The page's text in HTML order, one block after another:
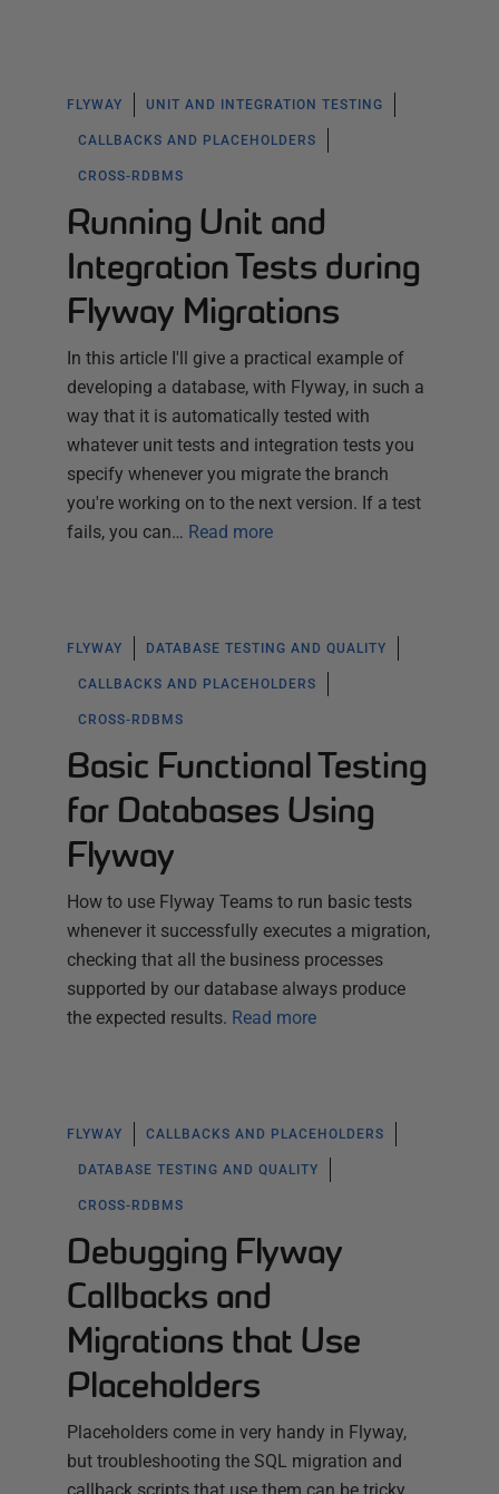
FLYWAY UNIT AND INTEGRATION TESTING
CALLBACKS AND PLACEHOLDERS
CROSS-RDBMS
Running Unit and
Integration Tests during
Flyway Migrations
In this article I'll give a practical example of
developing a database, with Flyway, in such a
way that it is automatically tested with
whatever unit tests and integration tests you
specify whenever you migrate the branch
you're working on to the next version. If a test
fails, you can… Read more
FLYWAY DATABASE TESTING AND QUALITY
CALLBACKS AND PLACEHOLDERS
CROSS-RDBMS
Basic Functional Testing
for Databases Using
Flyway
How to use Flyway Teams to run basic tests
whenever it successfully executes a migration,
checking that all the business processes
supported by our database always produce
the expected results. Read more
FLYWAY CALLBACKS AND PLACEHOLDERS
DATABASE TESTING AND QUALITY
CROSS-RDBMS
Debugging Flyway
Callbacks and
Migrations that Use
Placeholders
Placeholders come in very handy in Flyway,
but troubleshooting the SQL migration and